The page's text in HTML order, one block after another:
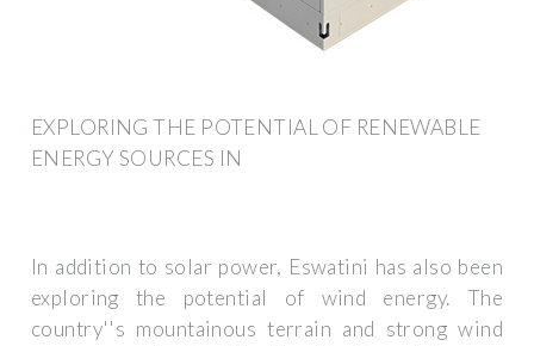
EXPLORING THE POTENTIAL OF RENEWABLE
ENERGY SOURCES IN
In addition to solar power, Eswatini has also been
exploring the potential of wind energy. The
country''s mountainous terrain and strong wind